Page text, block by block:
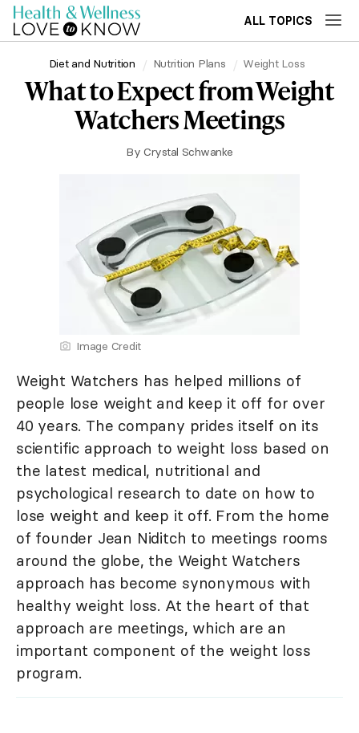
ALL TOPICS
Diet and Nutrition Nutrition Plans Weight Loss
What to Expect from Weight
Watchers Meetings
By Crystal Schwanke
Image Credit
Weight Watchers has helped millions of
people lose weight and keep it off for over
40 years. The company prides itself on its
scientific approach to weight loss based on
the latest medical, nutritional and
psychological research to date on how to
lose weight and keep it off. From the home
of founder Jean Niditch to meetings rooms
around the globe, the Weight Watchers
approach has become synonymous with
healthy weight loss. At the heart of that
approach are meetings, which are an
important component of the weight loss
program.